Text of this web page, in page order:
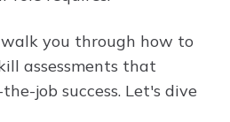
you through how to
assessments that
job success. Let's dive